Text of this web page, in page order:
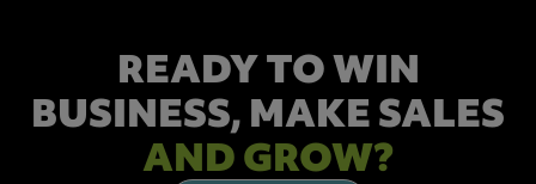
READY TO WIN
BUSINESS, MAKE SALES
AND GROW?